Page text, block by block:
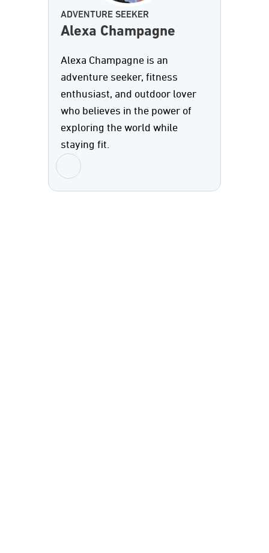
ADVENTURE SEEKER
Alexa Champagne
Alexa Champagne is an
adventure seeker, fitness
enthusiast, and outdoor lover
who believes in the power of
exploring the world while
staying fit.